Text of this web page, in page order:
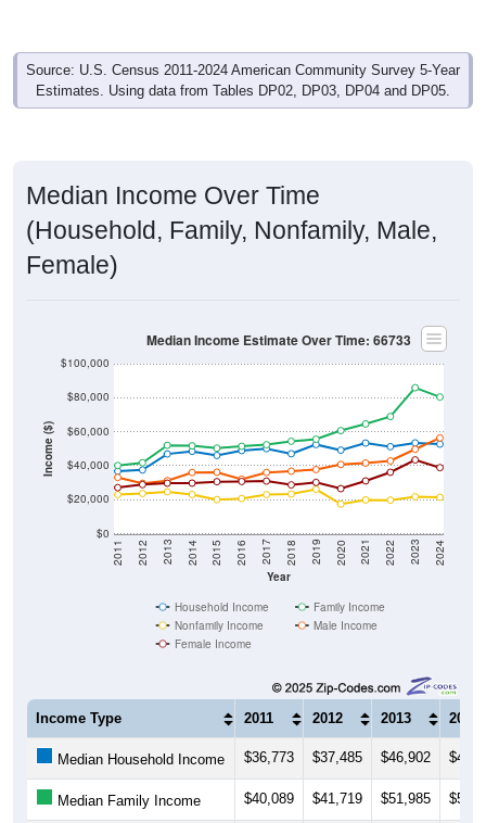
Source: U.S. Census 2011-2024 American Community Survey 5-Year
Estimates. Using data from Tables DP02, DP03, DP04 and DP05.
Median Income Over Time
(Household, Family, Nonfamily, Male,
Female)
Income ($)
$0
$20,000
$40,000
$60,000
$80,000
$100,000
Year
2011 2012 2013 2014 2015 2016 2017 2018 2019 2020 2021 2022 2023 2024
Median Income Estimate Over Time: 66733
Household Income
Family Income
Nonfamily Income
Male Income
Female Income
Income Type 2011 2012 2013 2014
Median Household Income $36,773 $37,485 $46,902
Median Family Income $40,089 $41,719 $51,985